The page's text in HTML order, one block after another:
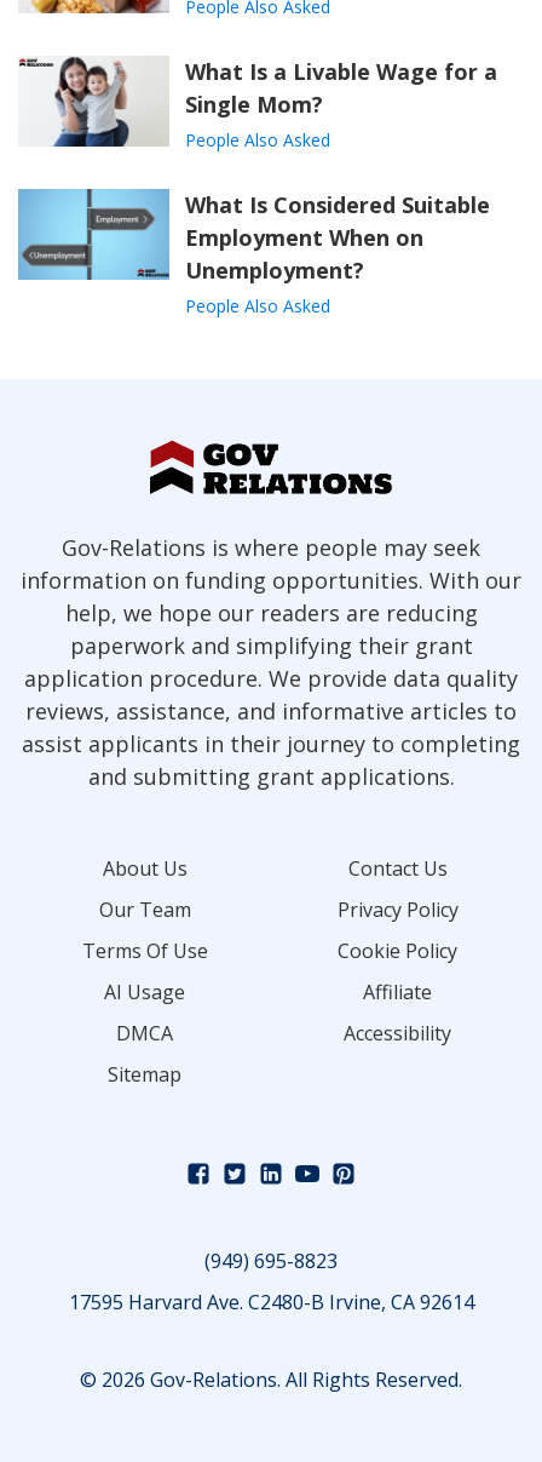
People Also Asked
What Is a Livable Wage for a
Single Mom?
People Also Asked
What Is Considered Suitable
Employment When on
Unemployment?
People Also Asked
Gov-Relations is where people may seek
information on funding opportunities. With our
help, we hope our readers are reducing
paperwork and simplifying their grant
application procedure. We provide data quality
reviews, assistance, and informative articles to
assist applicants in their journey to completing
and submitting grant applications.
About Us
Contact Us
Our Team
Privacy Policy
Terms Of Use
Cookie Policy
AI Usage
Affiliate
DMCA
Accessibility
Sitemap
(949) 695-8823
17595 Harvard Ave. C2480-B Irvine, CA 92614
© 2026 Gov-Relations. All Rights Reserved.